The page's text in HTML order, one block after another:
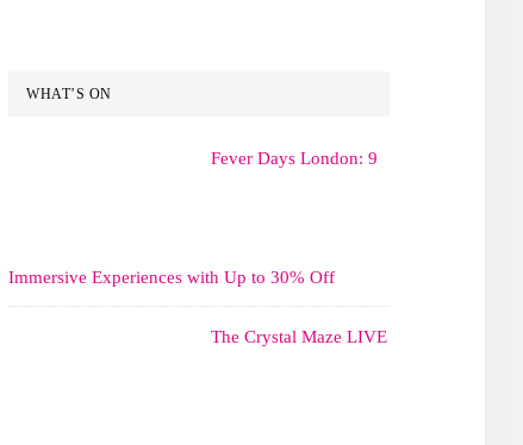
WHAT’S ON
Fever Days London: 9
Immersive Experiences with Up to 30% Off
The Crystal Maze LIVE